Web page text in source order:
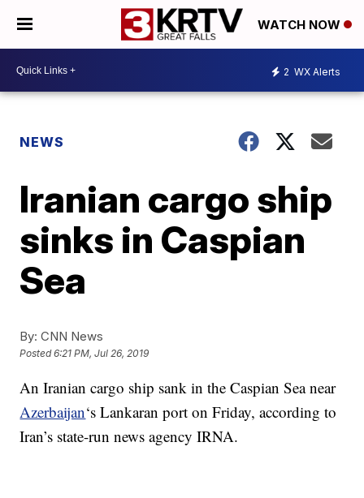
WATCH NOW
2 WX Alerts
NEWS
Iranian cargo ship
sinks in Caspian
Sea
By: CNN News
Posted6:21 PM, Jul 26, 2019
An Iranian cargo ship sank in the Caspian Sea near
Azerbaijan‘s Lankaran port on Friday, according to
Iran’s state-run news agency IRNA.